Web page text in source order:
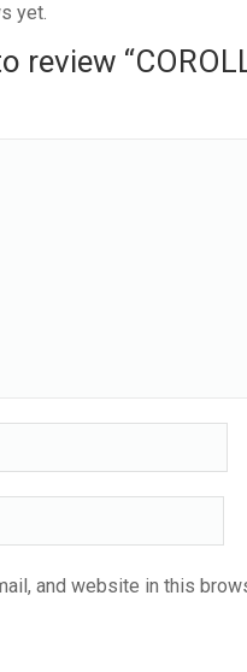
yet.
review
and website in this